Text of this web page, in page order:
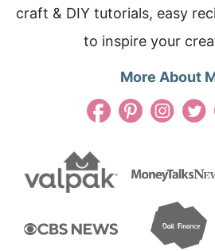
craft & DIY tutorials, easy
to inspire your
More About